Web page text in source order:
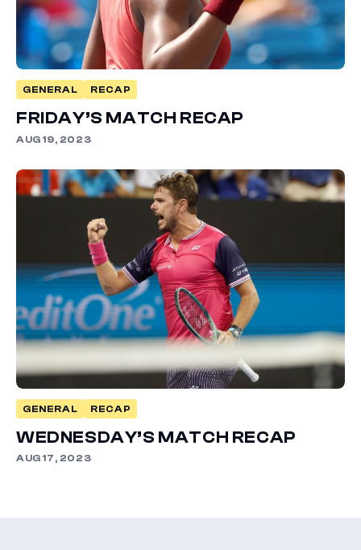
GENERAL RECAP
FRIDAY’S MATCH RECAP
AUG 19, 2023
GENERAL RECAP
WEDNESDAY’S MATCH RECAP
AUG 17, 2023